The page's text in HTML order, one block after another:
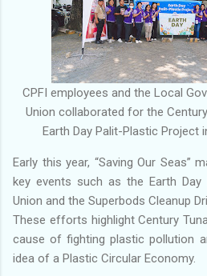
CPFI employees and the Local
Union collaborated for the Century
Earth Day Palit-Plastic Project
Early this year, “Saving Our Seas”
key events such as the Earth
Union and the Superbods Cleanup
These efforts highlight Century
cause of fighting plastic pollution
idea of a Plastic Circular Economy.